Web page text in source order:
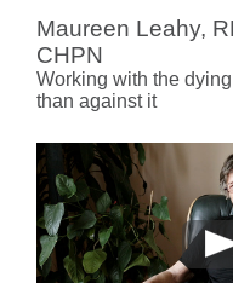
Maureen Leahy,
CHPN
Working with the
than against it